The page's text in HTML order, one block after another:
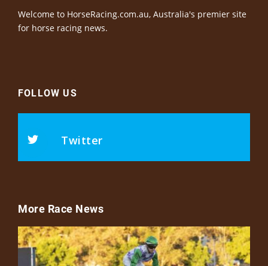
Welcome to HorseRacing.com.au, Australia's premier site
for horse racing news.
FOLLOW US
Twitter
More Race News